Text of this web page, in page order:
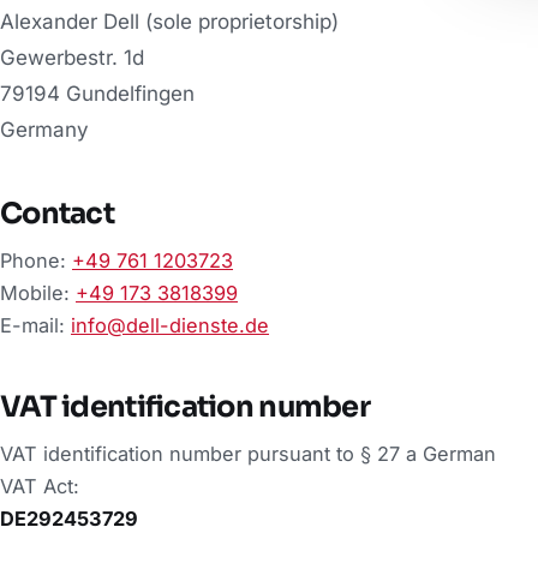
Alexander Dell (sole proprietorship)
Gewerbestr. 1d
79194 Gundelfingen
Germany
Contact
Phone: +49 761 1203723
Mobile: +49 173 3818399
E-mail: info@dell-dienste.de
VAT identification number
VAT identification number pursuant to § 27 a German
VAT Act:
DE292453729